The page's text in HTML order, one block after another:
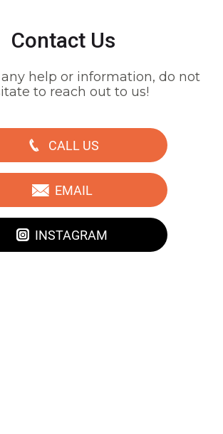
Contact Us
help or information, do not
to reach out to us!
CALL US
EMAIL
INSTAGRAM